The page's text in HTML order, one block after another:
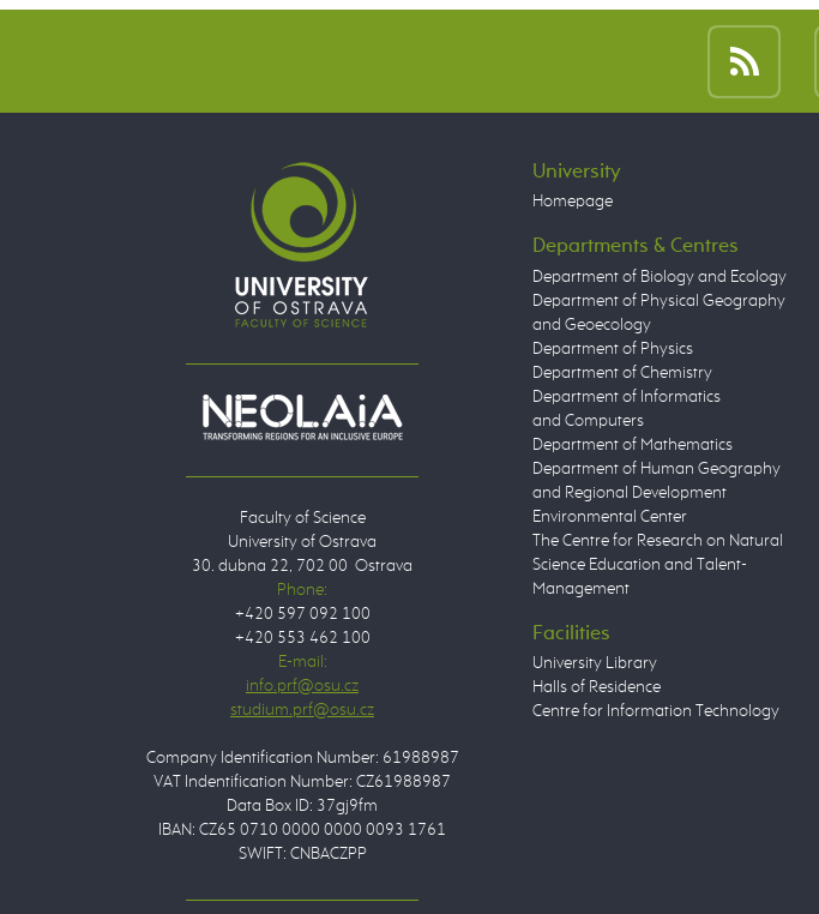
Faculty of Science
University of Ostrava
30. dubna 22, 702 00 Ostrava
Phone:
+420 597 092 100
+420 553 462 100
E-mail:
Company Identification Number: 61988987
VAT Indentification Number: CZ61988987
Data Box ID: 37gj9fm
IBAN: CZ65 0710 0000 0000 0093 1761
SWIFT: CNBACZPP
University
Homepage
Departments & Centres
Department of Biology and Ecology
Department of Physical Geography
and Geoecology
Department of Physics
Department of Chemistry
Department of Informatics
and Computers
Department of Mathematics
Department of Human Geography
and Regional Development
Environmental Center
The Centre for Research on Natural
Science Education and Talent-
Management
Facilities
University Library
Halls of Residence
Centre for Information Technology